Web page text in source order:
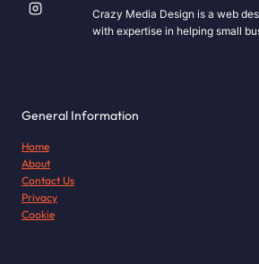
Crazy Media Design is a web
with expertise in helping small
General Information
Home
About
Contact Us
Privacy
Cookie